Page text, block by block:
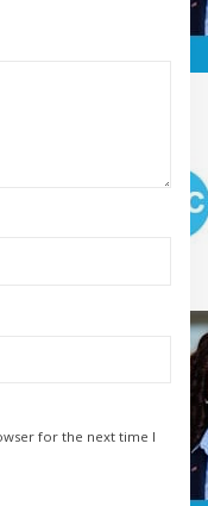
for the next time I